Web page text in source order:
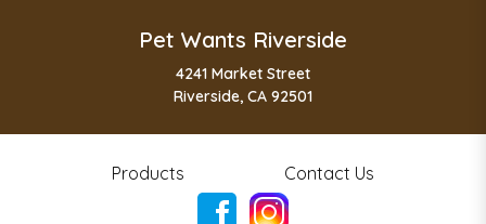
Pet Wants Riverside
4241 Market Street
Riverside, CA 92501
Products Contact Us